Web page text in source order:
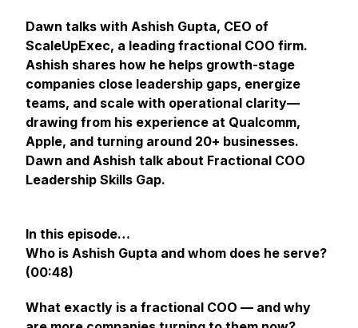
Dawn talks with Ashish Gupta, CEO of
ScaleUpExec, a leading fractional COO firm.
Ashish shares how he helps growth-stage
companies close leadership gaps, energize
teams, and scale with operational clarity—
drawing from his experience at Qualcomm,
Apple, and turning around 20+ businesses.
Dawn and Ashish talk about Fractional COO
Leadership Skills Gap.
In this episode…
Who is Ashish Gupta and whom does he serve?
(00:48)
What exactly is a fractional COO — and why